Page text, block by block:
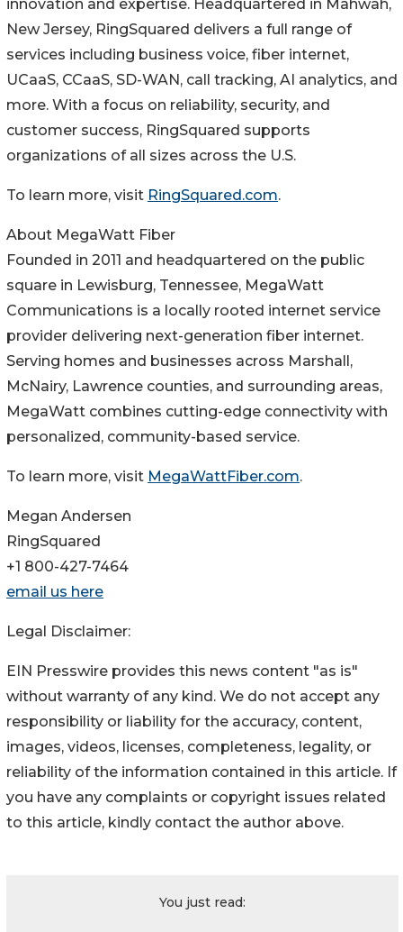
innovation and expertise. Headquartered in Mahwah,
New Jersey, RingSquared delivers a full range of
services including business voice, fiber internet,
UCaaS, CCaaS, SD-WAN, call tracking, AI analytics, and
more. With a focus on reliability, security, and
customer success, RingSquared supports
organizations of all sizes across the U.S.
To learn more, visit RingSquared.com.
About MegaWatt Fiber
Founded in 2011 and headquartered on the public
square in Lewisburg, Tennessee, MegaWatt
Communications is a locally rooted internet service
provider delivering next-generation fiber internet.
Serving homes and businesses across Marshall,
McNairy, Lawrence counties, and surrounding areas,
MegaWatt combines cutting-edge connectivity with
personalized, community-based service.
To learn more, visit MegaWattFiber.com.
Megan Andersen
RingSquared
+1 800-427-7464
email us here
Legal Disclaimer:
EIN Presswire provides this news content "as is"
without warranty of any kind. We do not accept any
responsibility or liability for the accuracy, content,
images, videos, licenses, completeness, legality, or
reliability of the information contained in this article. If
you have any complaints or copyright issues related
to this article, kindly contact the author above.
You just read: